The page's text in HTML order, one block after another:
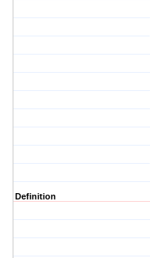
Definition